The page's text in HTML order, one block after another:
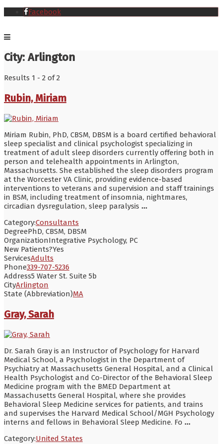
Facebook
City:Arlington
Results 1 - 2 of 2
Rubin, Miriam
Miriam Rubin, PhD, CBSM, DBSM is a board certified behavioral
sleep specialist and clinical psychologist specializing in
treatment of adult sleep disorders currently offering both in
person and telehealth appointments in Arlington,
Massachusetts. She established the sleep disorders program
at the Worcester VA Clinic, providing evidence-based
interventions to veterans and supervision and staff trainings
in BSM, including treatment of insomnia, nightmares,
circadian dysregulation, sleep paralysis ...
Category:Consultants
DegreePhD, CBSM, DBSM
OrganizationIntegrative Psychology, PC
New Patients?Yes
ServicesAdults
Phone339-707-5236
Address5 Water St. Suite 5b
CityArlington
State (Abbreviation)MA
Gray, Sarah
Dr. Sarah Gray is an Instructor of Psychology for Harvard
Medical School, a Psychologist in the Department of
Psychiatry at Massachusetts General Hospital, and a Clinical
Health Psychologist and Co-Director of the Behavioral Sleep
Medicine program with the BMED Department at
Massachusetts General Hospital, where she provides
Behavioral Sleep Medicine services for patients, and trains
and supervises the Harvard Medical School/MGH Psychology
interns and fellows in Behavioral Sleep Medicine. Fo ...
Category:United States